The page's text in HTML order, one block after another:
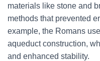
materials like stone and
methods that prevented
example, the Romans
aqueduct construction,
and enhanced stability.